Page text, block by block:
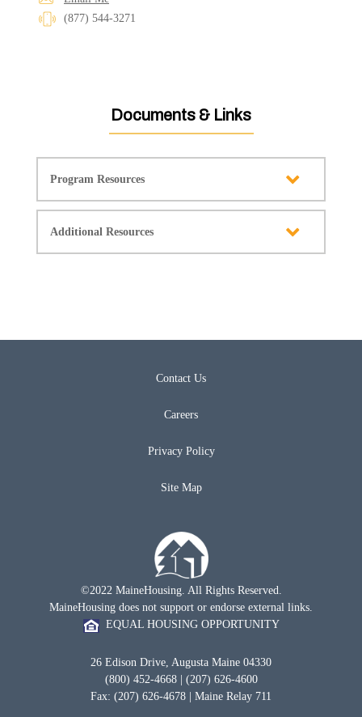
(877) 544-3271
Documents & Links
Program Resources
Additional Resources
Contact Us
Careers
Privacy Policy
Site Map
©2022 MaineHousing. All Rights Reserved.
MaineHousing does not support or endorse external links.
EQUAL HOUSING OPPORTUNITY
26 Edison Drive, Augusta Maine 04330
(800) 452-4668 | (207) 626-4600
Fax: (207) 626-4678 | Maine Relay 711